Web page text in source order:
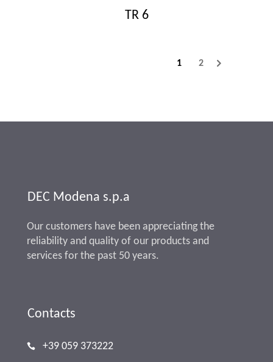
TR 6
1 2
DEC Modena s.p.a
Our customers have been appreciating the
reliability and quality of our products and
services for the past 50 years.
Contacts
+39 059 373222